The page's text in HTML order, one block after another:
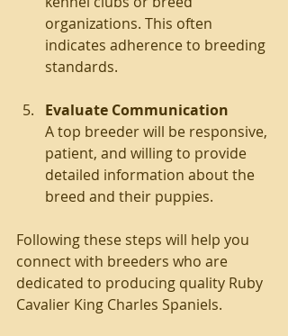
organizations. This often
indicates adherence to breeding
standards.
Evaluate Communication
A top breeder will be responsive,
patient, and willing to provide
detailed information about the
breed and their puppies.
Following these steps will help you
connect with breeders who are
dedicated to producing quality Ruby
Cavalier King Charles Spaniels.